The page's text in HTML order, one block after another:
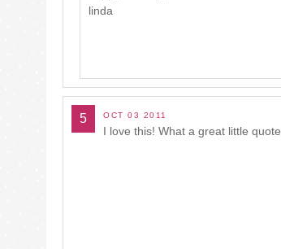
linda
5 OCT 03 2011
I love this! What a great little quote.